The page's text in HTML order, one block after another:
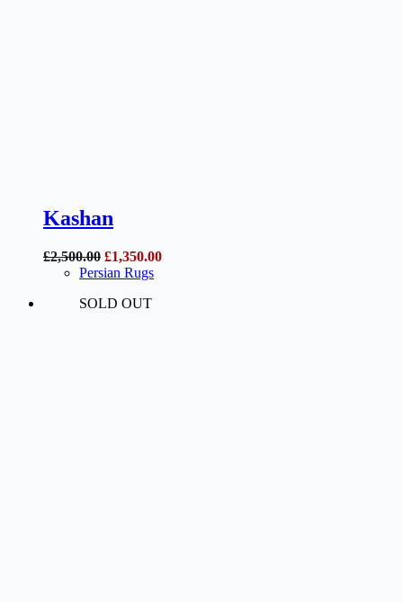
Kashan
£2,500.00 Original
price
£2,500.00.
£1,350.00Current
Persian Rugs
SOLD OUT